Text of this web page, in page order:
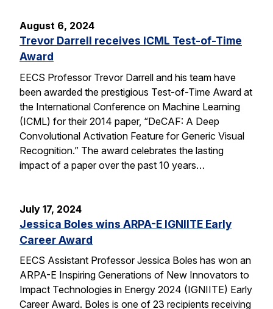
August 6, 2024
Trevor Darrell receives ICML Test-of-Time
Award
EECS Professor Trevor Darrell and his team have
been awarded the prestigious Test-of-Time Award at
the International Conference on Machine Learning
(ICML) for their 2014 paper, “DeCAF: A Deep
Convolutional Activation Feature for Generic Visual
Recognition.” The award celebrates the lasting
impact of a paper over the past 10 years…
July 17, 2024
Jessica Boles wins ARPA-E IGNIITE Early
Career Award
EECS Assistant Professor Jessica Boles has won an
ARPA-E Inspiring Generations of New Innovators to
Impact Technologies in Energy 2024 (IGNIITE) Early
Career Award. Boles is one of 23 recipients receiving